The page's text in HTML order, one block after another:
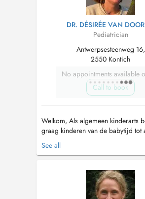
DR. DÉSIRÉE VAN
Pediatrician
Antwerpsesteenweg 16,
2550 Kontich
No appointments available
Call to book
Welkom, Als algemeen kinderarts
graag kinderen van de babytijd tot
volwassenheid. Mijn specifieke
liggen bij groei en
puberteitsstoornissen zoals vroege
puberteit. Ook voor
See all